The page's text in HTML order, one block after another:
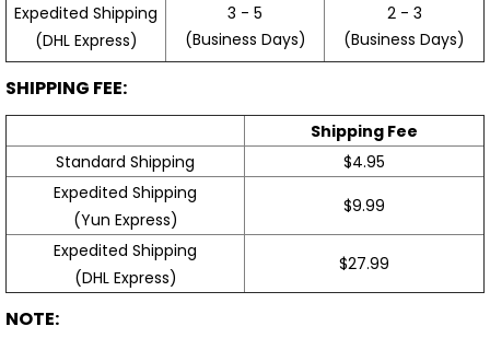
Expedited Shipping
(DHL Express)
3 - 5
(Business Days)
2 - 3
(Business Days)
SHIPPING FEE:
Shipping Fee
Standard Shipping
$4.95
Expedited Shipping
(Yun Express)
$9.99
Expedited Shipping
(DHL Express)
$27.99
NOTE: